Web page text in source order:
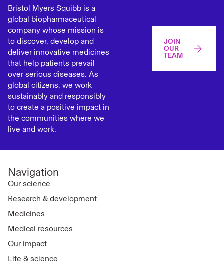
Bristol Myers Squibb is a
global biopharmaceutical
company whose mission is
to discover, develop and
deliver innovative medicines
that help patients prevail
over serious diseases. As
global citizens, we work
sustainably and responsibly
to create a positive impact in
the communities where we
live and work.
JOIN
OUR
TEAM
Navigation
Our science
Research & development
Medicines
Medical resources
Our impact
Life & science